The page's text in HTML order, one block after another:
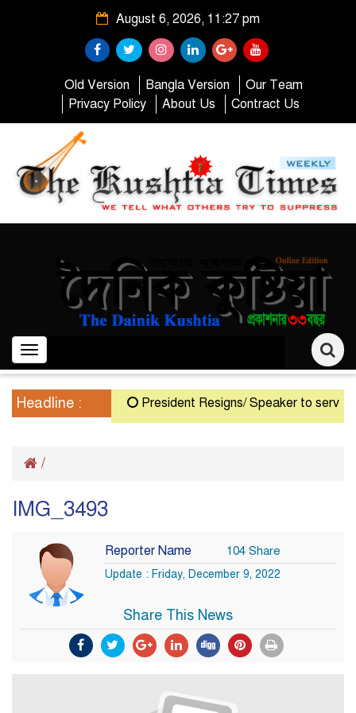
August 6, 2026, 11:27 pm
Old Version Bangla Version
Our Team
Privacy Policy
About Us Contract Us
Toggle
navigation
Headline : President Resigns/ Speaker to serve as
/
IMG_3493
Reporter Name 104 Share
Update : Friday, December 9, 2022
Share This News